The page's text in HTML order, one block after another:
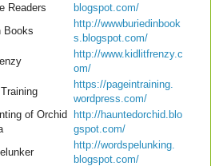
Readers
blogspot.com/
Books
http://wwwburiedinbook
s. blogspot.com/
http://www.kidlitfrenzy.c
om/
https://pageintraining.
wordpress.com/
of Orchid http://hauntedorchid.blo
gspot. com/
http://wordspelunking.
blogspot.com/